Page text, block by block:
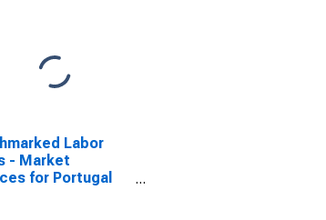
Labor
- Market
for Portugal